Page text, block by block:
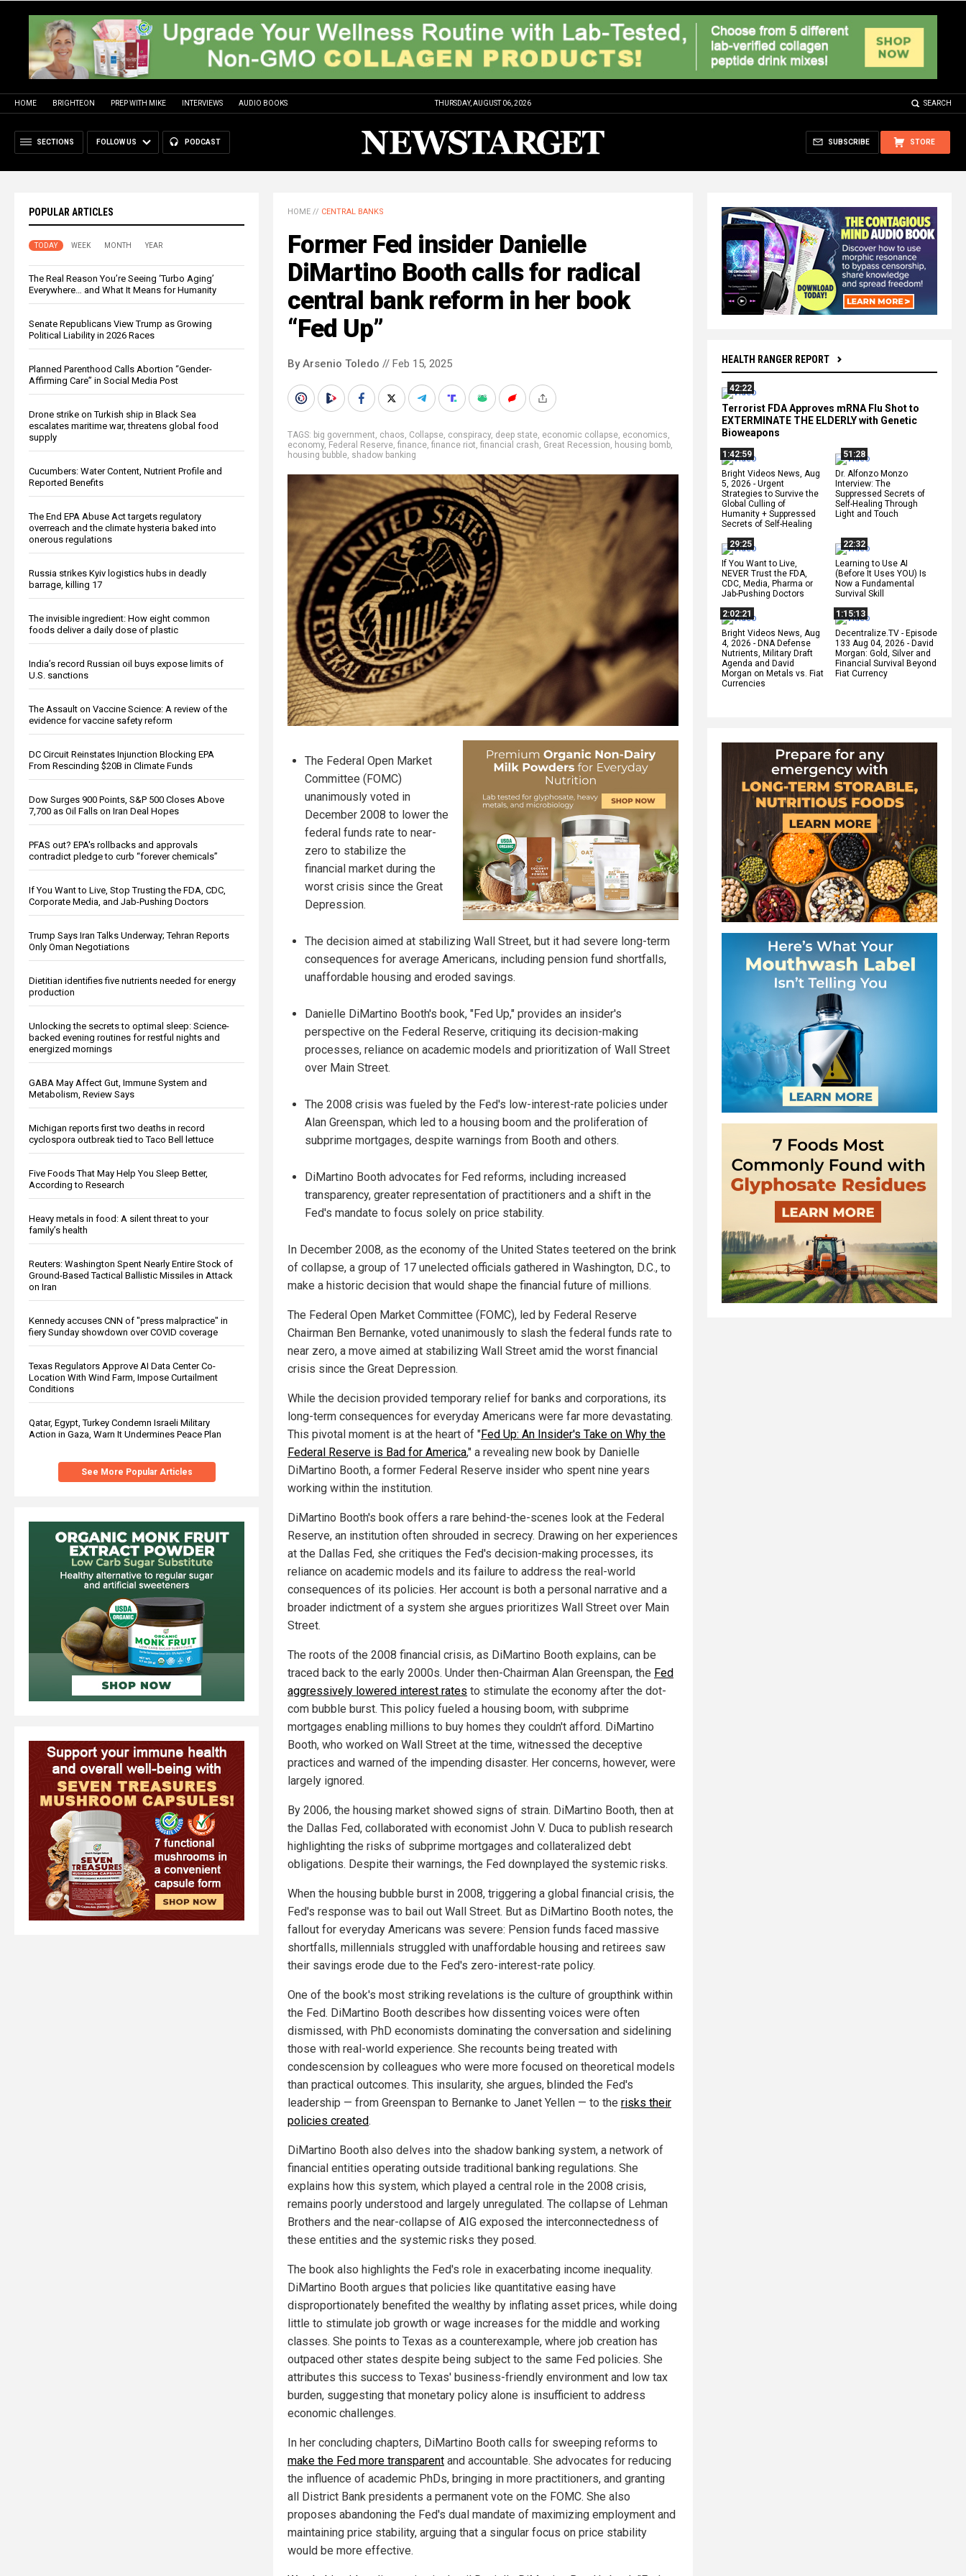
HOME BRIGHTEON PREP WITH MIKE INTERVIEWS AUDIO BOOKS THURSDAY, AUGUST 06, 2026 SEARCH
SECTIONS FOLLOW US PODCAST STORE
SUBSCRIBE
POPULAR ARTICLES
TODAY WEEK MONTH YEAR
The Real Reason You’re Seeing ‘Turbo Aging’
Everywhere… and What It Means for Humanity
Senate Republicans View Trump as Growing
Political Liability in 2026 Races
Planned Parenthood Calls Abortion “Gender-
Affirming Care” in Social Media Post
Drone strike on Turkish ship in Black Sea
escalates maritime war, threatens global food
supply
Cucumbers: Water Content, Nutrient Profile and
Reported Benefits
The End EPA Abuse Act targets regulatory
overreach and the climate hysteria baked into
onerous regulations
Russia strikes Kyiv logistics hubs in deadly
barrage, killing 17
The invisible ingredient: How eight common
foods deliver a daily dose of plastic
India’s record Russian oil buys expose limits of
U.S. sanctions
The Assault on Vaccine Science: A review of the
evidence for vaccine safety reform
DC Circuit Reinstates Injunction Blocking EPA
From Rescinding $20B in Climate Funds
Dow Surges 900 Points, S&P 500 Closes Above
7,700 as Oil Falls on Iran Deal Hopes
PFAS out? EPA's rollbacks and approvals
contradict pledge to curb “forever chemicals”
If You Want to Live, Stop Trusting the FDA, CDC,
Corporate Media, and Jab-Pushing Doctors
Trump Says Iran Talks Underway; Tehran Reports
Only Oman Negotiations
Dietitian identifies five nutrients needed for energy
production
Unlocking the secrets to optimal sleep: Science-
backed evening routines for restful nights and
energized mornings
GABA May Affect Gut, Immune System and
Metabolism, Review Says
Michigan reports first two deaths in record
cyclospora outbreak tied to Taco Bell lettuce
Five Foods That May Help You Sleep Better,
According to Research
Heavy metals in food: A silent threat to your
family’s health
Reuters: Washington Spent Nearly Entire Stock of
Ground-Based Tactical Ballistic Missiles in Attack
on Iran
Kennedy accuses CNN of "press malpractice" in
fiery Sunday showdown over COVID coverage
Texas Regulators Approve AI Data Center Co-
Location With Wind Farm, Impose Curtailment
Conditions
Qatar, Egypt, Turkey Condemn Israeli Military
Action in Gaza, Warn It Undermines Peace Plan
See More Popular Articles
HEALTH RANGER REPORT
42:22
Terrorist FDA Approves mRNA Flu Shot to
EXTERMINATE THE ELDERLY with Genetic
Bioweapons
1:42:59
Bright Videos News, Aug
5, 2026 - Urgent
Strategies to Survive the
Global Culling of
Humanity + Suppressed
Secrets of Self-Healing
51:28
Dr. Alfonzo Monzo
Interview: The
Suppressed Secrets of
Self-Healing Through
Light and Touch
29:25
If You Want to Live,
NEVER Trust the FDA,
CDC, Media, Pharma or
Jab-Pushing Doctors
22:32
Learning to Use AI
(Before It Uses YOU) Is
Now a Fundamental
Survival Skill
2:02:21
Bright Videos News, Aug
4, 2026 - DNA Defense
Nutrients, Military Draft
Agenda and David
Morgan on Metals vs. Fiat
Currencies
1:15:13
Decentralize.TV - Episode
133 Aug 04, 2026 - David
Morgan: Gold, Silver and
Financial Survival Beyond
Fiat Currency
HOME // CENTRAL BANKS
Former Fed insider Danielle
DiMartino Booth calls for radical
central bank reform in her book
“Fed Up”
By Arsenio Toledo // Feb 15, 2025
TAGS: big government, chaos, Collapse, conspiracy, deep state, economic collapse, economics,
economy, Federal Reserve, finance, finance riot, financial crash, Great Recession, housing bomb,
housing bubble, shadow banking
The Federal Open Market
Committee (FOMC)
unanimously voted in
December 2008 to lower the
federal funds rate to near-
zero to stabilize the
financial market during the
worst crisis since the Great
Depression.
The decision aimed at stabilizing Wall Street, but it had severe long-term
consequences for average Americans, including pension fund shortfalls,
unaffordable housing and eroded savings.
Danielle DiMartino Booth's book, "Fed Up," provides an insider's
perspective on the Federal Reserve, critiquing its decision-making
processes, reliance on academic models and prioritization of Wall Street
over Main Street.
The 2008 crisis was fueled by the Fed's low-interest-rate policies under
Alan Greenspan, which led to a housing boom and the proliferation of
subprime mortgages, despite warnings from Booth and others.
DiMartino Booth advocates for Fed reforms, including increased
transparency, greater representation of practitioners and a shift in the
Fed's mandate to focus solely on price stability.
In December 2008, as the economy of the United States teetered on the brink
of collapse, a group of 17 unelected officials gathered in Washington, D.C., to
make a historic decision that would shape the financial future of millions.
The Federal Open Market Committee (FOMC), led by Federal Reserve
Chairman Ben Bernanke, voted unanimously to slash the federal funds rate to
near zero, a move aimed at stabilizing Wall Street amid the worst financial
crisis since the Great Depression.
While the decision provided temporary relief for banks and corporations, its
long-term consequences for everyday Americans were far more devastating.
This pivotal moment is at the heart of "Fed Up: An Insider's Take on Why the
Federal Reserve is Bad for America," a revealing new book by Danielle
DiMartino Booth, a former Federal Reserve insider who spent nine years
working within the institution.
DiMartino Booth's book offers a rare behind-the-scenes look at the Federal
Reserve, an institution often shrouded in secrecy. Drawing on her experiences
at the Dallas Fed, she critiques the Fed's decision-making processes, its
reliance on academic models and its failure to address the real-world
consequences of its policies. Her account is both a personal narrative and a
broader indictment of a system she argues prioritizes Wall Street over Main
Street.
The roots of the 2008 financial crisis, as DiMartino Booth explains, can be
traced back to the early 2000s. Under then-Chairman Alan Greenspan, the Fed
aggressively lowered interest rates to stimulate the economy after the dot-
com bubble burst. This policy fueled a housing boom, with subprime
mortgages enabling millions to buy homes they couldn't afford. DiMartino
Booth, who worked on Wall Street at the time, witnessed the deceptive
practices and warned of the impending disaster. Her concerns, however, were
largely ignored.
By 2006, the housing market showed signs of strain. DiMartino Booth, then at
the Dallas Fed, collaborated with economist John V. Duca to publish research
highlighting the risks of subprime mortgages and collateralized debt
obligations. Despite their warnings, the Fed downplayed the systemic risks.
When the housing bubble burst in 2008, triggering a global financial crisis, the
Fed's response was to bail out Wall Street. But as DiMartino Booth notes, the
fallout for everyday Americans was severe: Pension funds faced massive
shortfalls, millennials struggled with unaffordable housing and retirees saw
their savings erode due to the Fed's zero-interest-rate policy.
One of the book's most striking revelations is the culture of groupthink within
the Fed. DiMartino Booth describes how dissenting voices were often
dismissed, with PhD economists dominating the conversation and sidelining
those with real-world experience. She recounts being treated with
condescension by colleagues who were more focused on theoretical models
than practical outcomes. This insularity, she argues, blinded the Fed's
leadership — from Greenspan to Bernanke to Janet Yellen — to the risks their
policies created.
DiMartino Booth also delves into the shadow banking system, a network of
financial entities operating outside traditional banking regulations. She
explains how this system, which played a central role in the 2008 crisis,
remains poorly understood and largely unregulated. The collapse of Lehman
Brothers and the near-collapse of AIG exposed the interconnectedness of
these entities and the systemic risks they posed.
The book also highlights the Fed's role in exacerbating income inequality.
DiMartino Booth argues that policies like quantitative easing have
disproportionately benefited the wealthy by inflating asset prices, while doing
little to stimulate job growth or wage increases for the middle and working
classes. She points to Texas as a counterexample, where job creation has
outpaced other states despite being subject to the same Fed policies. She
attributes this success to Texas' business-friendly environment and low tax
burden, suggesting that monetary policy alone is insufficient to address
economic challenges.
In her concluding chapters, DiMartino Booth calls for sweeping reforms to
make the Fed more transparent and accountable. She advocates for reducing
the influence of academic PhDs, bringing in more practitioners, and granting
all District Bank presidents a permanent vote on the FOMC. She also
proposes abandoning the Fed's dual mandate of maximizing employment and
maintaining price stability, arguing that a singular focus on price stability
would be more effective.